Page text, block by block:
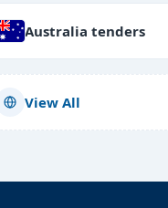
Australia tenders
View All